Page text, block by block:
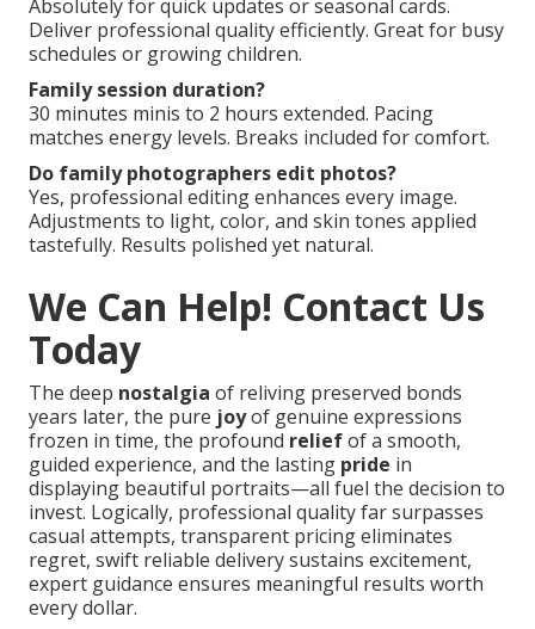
Absolutely for quick updates or seasonal cards.
Deliver professional quality efficiently. Great for busy
schedules or growing children.
Family session duration?
30 minutes minis to 2 hours extended. Pacing
matches energy levels. Breaks included for comfort.
Do family photographers edit photos?
Yes, professional editing enhances every image.
Adjustments to light, color, and skin tones applied
tastefully. Results polished yet natural.
We Can Help! Contact Us
Today
The deep nostalgia of reliving preserved bonds
years later, the pure joyof genuine expressions
frozen in time, the profound reliefof a smooth,
guided experience, and the lasting pride in
displaying beautiful portraits—all fuel the decision to
invest. Logically, professional quality far surpasses
casual attempts, transparent pricing eliminates
regret, swift reliable delivery sustains excitement,
expert guidance ensures meaningful results worth
every dollar.